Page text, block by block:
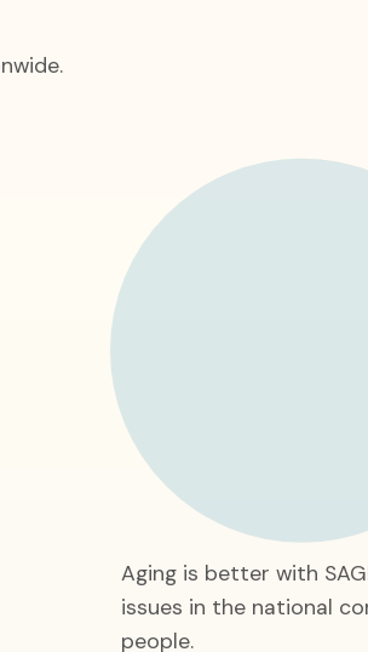
Aging is better with
issues in the national
people.